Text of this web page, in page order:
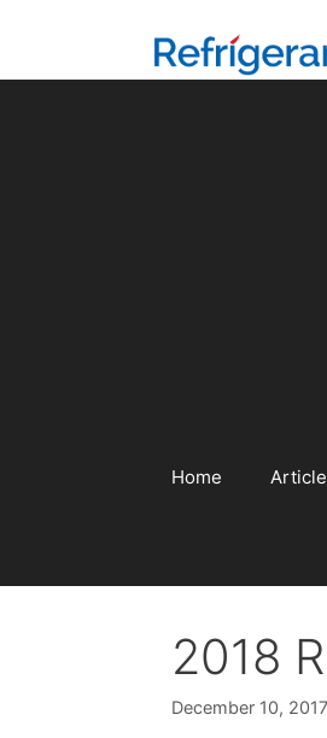
content
Home
2018
December 10, 2017